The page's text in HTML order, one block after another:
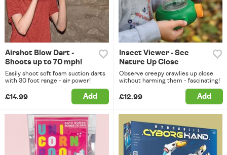
Airshot Blow Dart -
Shoots up to 70 mph!
Easily shoot soft foam suction darts
with 30 foot range - air power!
£14.99 Add
Insect Viewer - See
Nature Up Close
Observe creepy crawlies up close
without harming them - fascinating!
£12.99 Add